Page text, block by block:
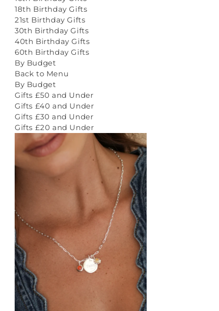
18th Birthday Gifts
21st Birthday Gifts
30th Birthday Gifts
40th Birthday Gifts
60th Birthday Gifts
By Budget
Back to Menu
By Budget
Gifts £50 and Under
Gifts £40 and Under
Gifts £30 and Under
Gifts £20 and Under